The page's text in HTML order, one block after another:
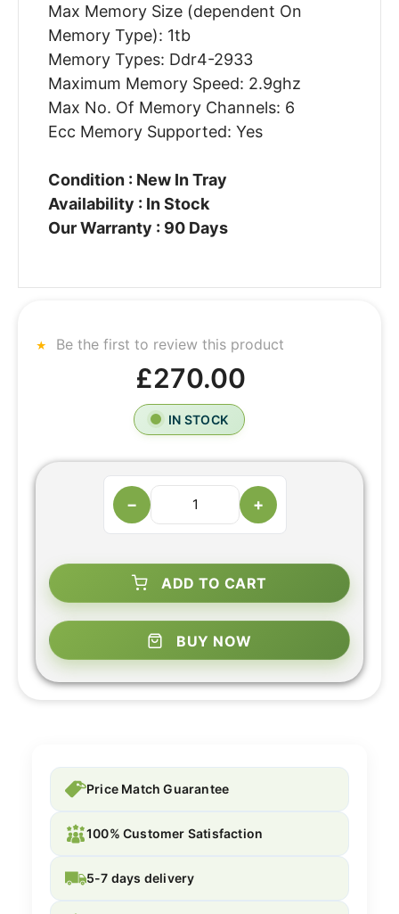
Max Memory Size (dependent On
Memory Type): 1tb
Memory Types: Ddr4-2933
Maximum Memory Speed: 2.9ghz
Max No. Of Memory Channels: 6
Ecc Memory Supported: Yes
Condition : New In Tray
Availability : In Stock
Our Warranty : 90 Days
Be the first to review this product
£270.00
IN STOCK
− +
ADD TO CART
BUY NOW
Price Match Guarantee
100% Customer Satisfaction
5-7 days delivery